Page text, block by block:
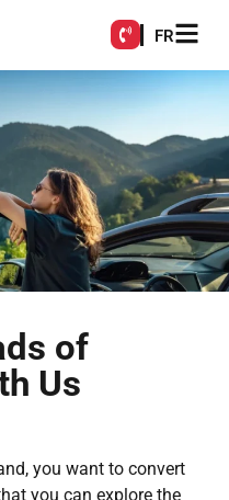
FR
of
Us
you want to convert
you can explore the